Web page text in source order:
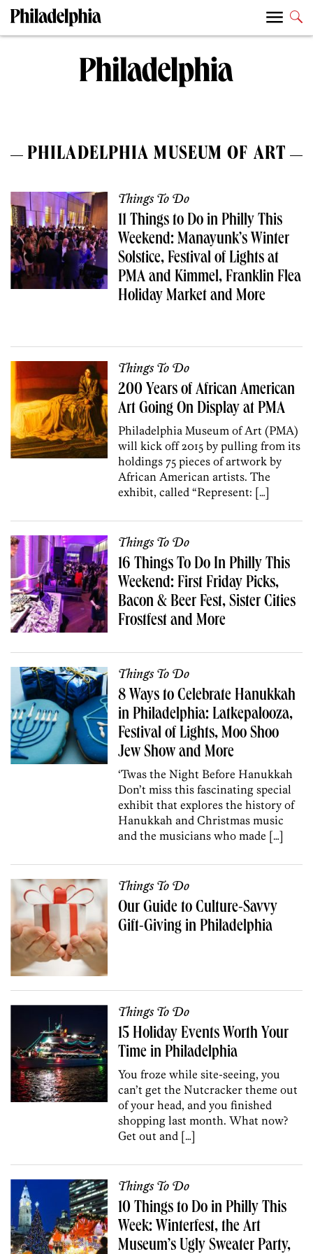
PHILADELPHIA MUSEUM OF ART
Things To Do
11 Things to Do in Philly This
Weekend: Manayunk’s Winter
Solstice, Festival of Lights at
PMA and Kimmel, Franklin Flea
Holiday Market and More
Things To Do
200 Years of African American
Art Going On Display at PMA
Philadelphia Museum of Art (PMA)
will kick off 2015 by pulling from its
holdings 75 pieces of artwork by
African American artists. The
exhibit, called “Represent: […]
Things To Do
16 Things To Do In Philly This
Weekend: First Friday Picks,
Bacon & Beer Fest, Sister Cities
Frostfest and More
Things To Do
8 Ways to Celebrate Hanukkah
in Philadelphia: Latkepalooza,
Festival of Lights, Moo Shoo
Jew Show and More
‘Twas the Night Before Hanukkah
Don’t miss this fascinating special
exhibit that explores the history of
Hanukkah and Christmas music
and the musicians who made […]
Things To Do
Our Guide to Culture-Savvy
Gift-Giving in Philadelphia
Things To Do
15 Holiday Events Worth Your
Time in Philadelphia
You froze while site-seeing, you
can’t get the Nutcracker theme out
of your head, and you finished
shopping last month. What now?
Get out and […]
Things To Do
10 Things to Do in Philly This
Week: Winterfest, the Art
Museum’s Ugly Sweater Party,